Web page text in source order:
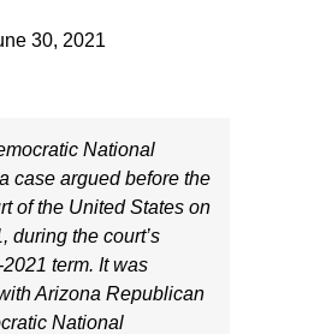
30, 2021
National
case argued before the
of the United States on
during the court’s
term. It was
Arizona Republican
National